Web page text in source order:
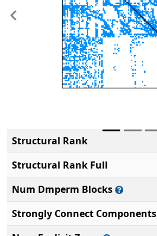
Previous
Structural Rank
Structural Rank Full
Num Dmperm Blocks
Strongly Connect Components